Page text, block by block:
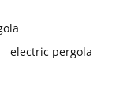
electric pergola